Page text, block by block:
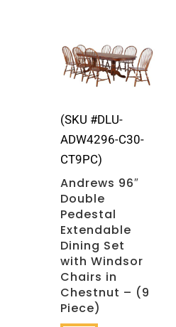
(SKU #DLU-
ADW4296-C30-
CT9PC)
Andrews 96″
Double
Pedestal
Extendable
Dining Set
with Windsor
Chairs in
Chestnut – (9
Piece)